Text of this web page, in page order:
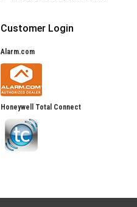
Customer Login
Alarm.com
Honeywell Total Connect